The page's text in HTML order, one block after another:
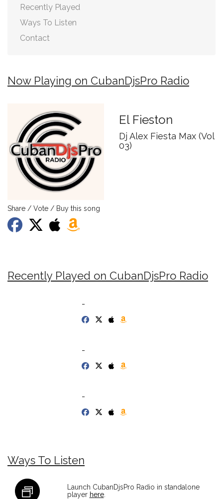
Recently Played
Ways To Listen
Contact
Now Playing on CubanDjsPro Radio
El Fieston
Dj Alex Fiesta Max (Vol
03)
Share / Vote / Buy this song
Recently Played on CubanDjsPro Radio
-
-
-
Ways To Listen
Launch CubanDjsPro Radio in standalone
player here.